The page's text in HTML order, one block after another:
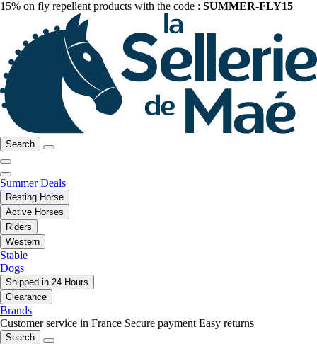
15% on fly repellent products with the code : SUMMER-FLY15
Search
Summer Deals
Resting Horse
Active Horses
Riders
Western
Stable
Dogs
Shipped in 24 Hours
Clearance
Brands
Customer service in France Secure payment Easy returns
Search